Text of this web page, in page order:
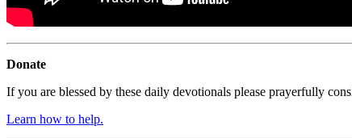
Donate
If you are blessed by these daily devotionals please prayerfully
Learn how to help.